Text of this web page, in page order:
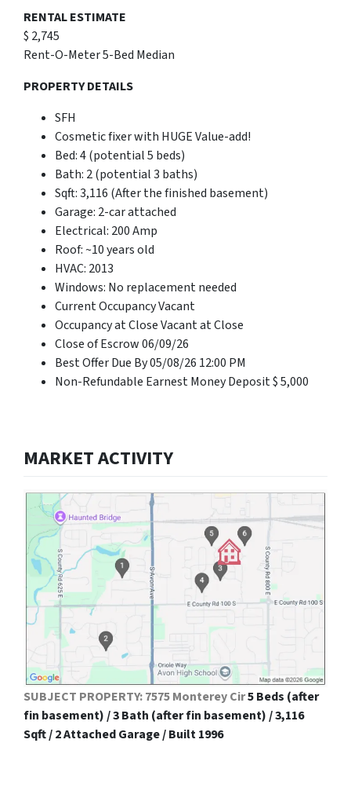
RENTAL ESTIMATE
$ 2,745
Rent-O-Meter 5-Bed Median
PROPERTY DETAILS
SFH
Cosmetic fixer with HUGE Value-add!
Bed: 4 (potential 5 beds)
Bath: 2 (potential 3 baths)
Sqft: 3,116 (After the finished basement)
Garage: 2-car attached
Electrical: 200 Amp
Roof: ~10 years old
HVAC: 2013
Windows: No replacement needed
Current Occupancy Vacant
Occupancy at Close Vacant at Close
Close of Escrow 06/09/26
Best Offer Due By 05/08/26 12:00 PM
Non-Refundable Earnest Money Deposit $ 5,000
MARKET ACTIVITY
SUBJECT PROPERTY: 7575 Monterey Cir5 Beds (after
fin basement) / 3 Bath (after fin basement) / 3,116
Sqft / 2 Attached Garage / Built 1996